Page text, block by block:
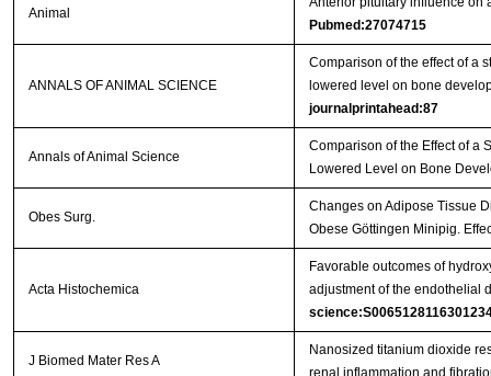
Animal
Pubmed:27074715
ANNALS OF ANIMAL SCIENCE
Comparison of the effect of a
lowered level on bone
journalprintahead:87
Annals of Animal Science
Comparison of the Effect of a
Lowered Level on Bone
Obes Surg.
Changes on Adipose Tissue
Obese Göttingen Minipig.
Acta Histochemica
Favorable outcomes of
adjustment of the endothelial
J Biomed Mater Res A
Nanosized titanium dioxide
renal inflammation and